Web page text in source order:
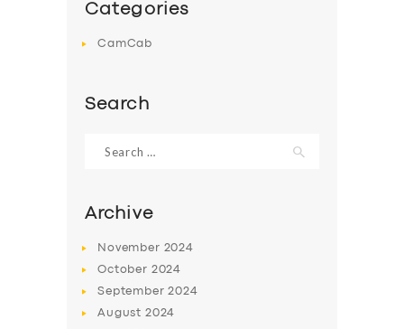
Categories
CamCab
Search
for:
Archive
November 2024
October 2024
September2024
August 2024